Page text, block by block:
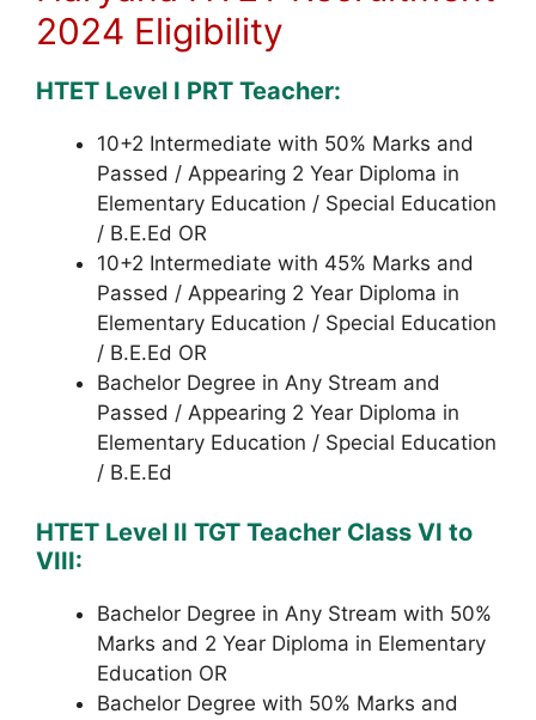
2024 Eligibility
HTET Level I PRT Teacher:
10+2 Intermediate with 50% Marks and
Passed / Appearing 2 Year Diploma in
Elementary Education / Special Education
/ B.E.Ed OR
10+2 Intermediate with 45% Marks and
Passed / Appearing 2 Year Diploma in
Elementary Education / Special Education
/ B.E.Ed OR
Bachelor Degree in Any Stream and
Passed / Appearing 2 Year Diploma in
Elementary Education / Special Education
/ B.E.Ed
HTET Level II TGT Teacher Class VI to
VIII:
Bachelor Degree in Any Stream with 50%
Marks and 2 Year Diploma in Elementary
Education OR
Bachelor Degree with 50% Marks and